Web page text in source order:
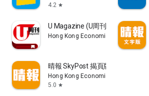
4.2 star
U Magazine (U周刊)電子雜誌
Hong Kong Economic Times Limited
晴報 SkyPost 揭頁版
Hong Kong Economic Times Limited
5.0 star